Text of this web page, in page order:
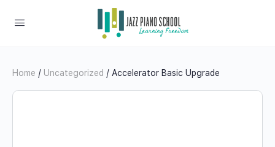
Home / Uncategorized / Accelerator Basic Upgrade